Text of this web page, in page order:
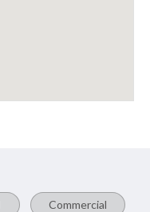
Commercial